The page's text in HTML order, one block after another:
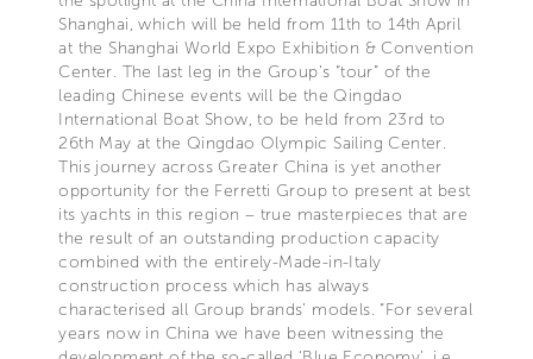
Shanghai, which will be held from 11th to 14th April
at the Shanghai World Expo Exhibition & Convention
Center. The last leg in the Group’s “tour” of the
leading Chinese events will be the Qingdao
International Boat Show, to be held from 23rd to
26th May at the Qingdao Olympic Sailing Center.
This journey across Greater China is yet another
opportunity for the Ferretti Group to present at best
its yachts in this region – true masterpieces that are
the result of an outstanding production capacity
combined with the entirely-Made-in-Italy
construction process which has always
characterised all Group brands’ models. “For several
years now in China we have been witnessing the